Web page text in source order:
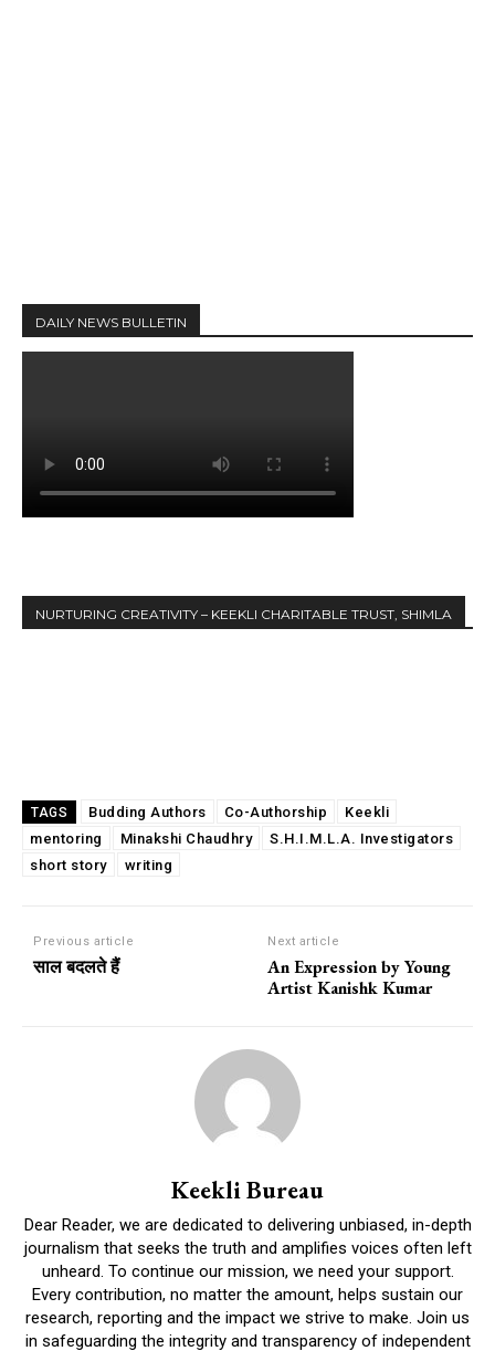
DAILY NEWS BULLETIN
NURTURING CREATIVITY – KEEKLI CHARITABLE TRUST, SHIMLA
TAGS Budding Authors Co-Authorship
Keekli
mentoring
Minakshi Chaudhry
S.H.I.M.L.A. Investigators
short story
writing
Previous article
साल बदलते हैं
Next article
An Expression by Young
Artist Kanishk Kumar
Keekli Bureau
Dear Reader, we are dedicated to delivering unbiased, in-depth
journalism that seeks the truth and amplifies voices often left
unheard. To continue our mission, we need your support.
Every contribution, no matter the amount, helps sustain our
research, reporting and the impact we strive to make. Join us
in safeguarding the integrity and transparency of independent